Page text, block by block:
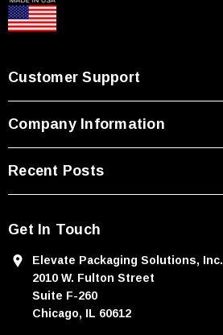
d
r
Customer Support
Company Information
Recent Posts
Get In Touch
Elevate Packaging Solutions, Inc.
2010 W. Fulton Street
Suite F-260
Chicago, IL 60612